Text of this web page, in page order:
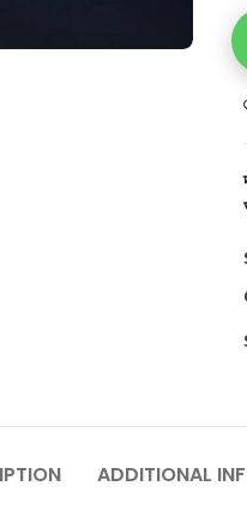
ADDITIONAL